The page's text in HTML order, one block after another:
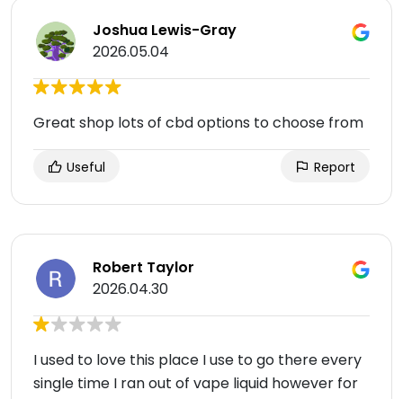
Joshua Lewis-Gray
2026.05.04
Great shop lots of cbd options to choose from
Useful Report
Robert Taylor
2026.04.30
I used to love this place I use to go there every
single time I ran out of vape liquid however for